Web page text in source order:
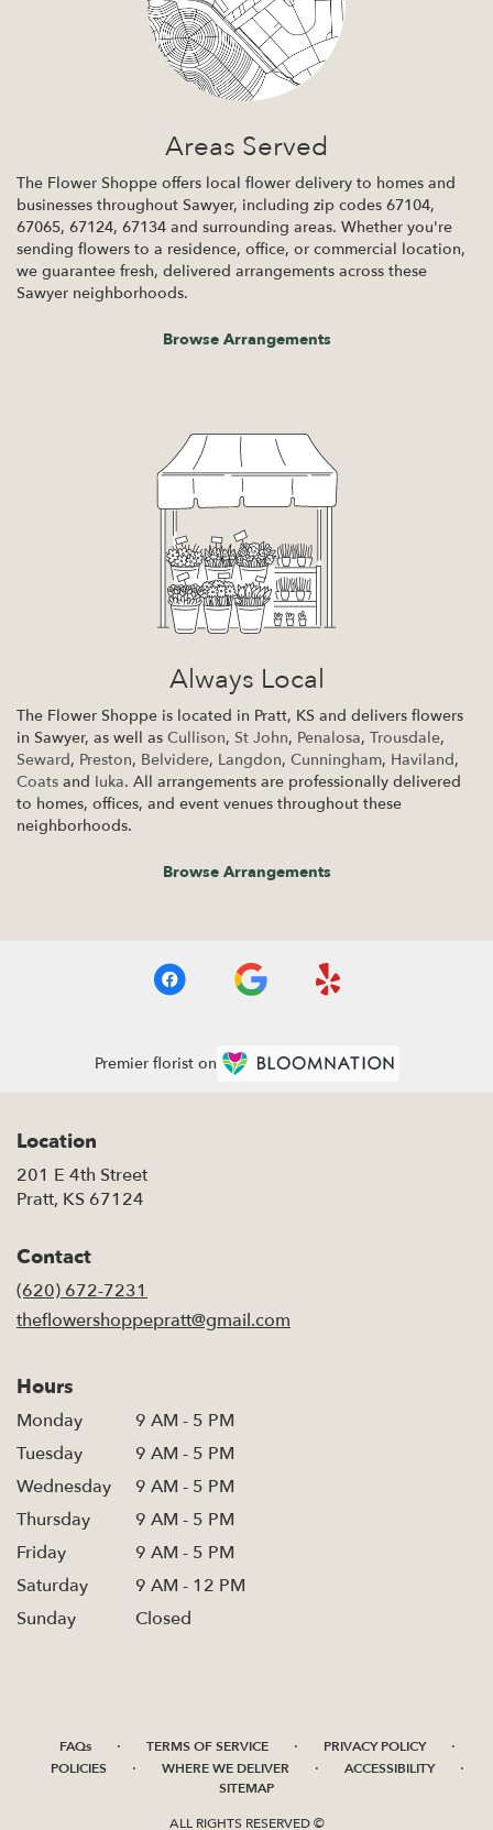
Areas Served
The Flower Shoppe offers local flower delivery to homes and
businesses throughout Sawyer, including zip codes 67104,
67065, 67124, 67134 and surrounding areas. Whether you're
sending flowers to a residence, office, or commercial location,
we guarantee fresh, delivered arrangements across these
Sawyer neighborhoods.
Browse Arrangements
Always Local
The Flower Shoppe is located in Pratt, KS and delivers flowers
in Sawyer, as well as Cullison, St John, Penalosa, Trousdale,
Seward, Preston, Belvidere, Langdon, Cunningham, Haviland,
Coats and Iuka. All arrangements are professionally delivered
to homes, offices, and event venues throughout these
neighborhoods.
Browse Arrangements
Premier florist on
Location
201 E 4th Street
Pratt, KS 67124
window)
Contact
(620) 672-7231
theflowershoppepratt@gmail.com
Hours
Monday
9 AM - 5 PM
Tuesday
9 AM - 5 PM
Wednesday
9 AM - 5 PM
Thursday
9 AM - 5 PM
Friday
9 AM - 5 PM
Saturday
9 AM - 12 PM
Sunday
Closed
FAQs · TERMS OF SERVICE · PRIVACY POLICY ·
POLICIES · WHERE WE DELIVER · ACCESSIBILITY ·
SITEMAP
ALL RIGHTS RESERVED ©